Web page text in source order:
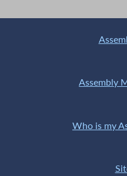
Assembly
Who is my